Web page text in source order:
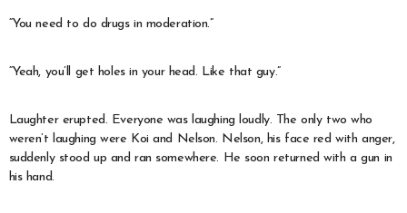
“You need to do drugs in moderation.”
“Yeah, you’ll get holes in your head. Like that guy.”
Laughter erupted. Everyone was laughing loudly. The only two who
weren’t laughing were Koi and Nelson. Nelson, his face red with anger,
suddenly stood up and ran somewhere. He soon returned with a gun in
his hand.